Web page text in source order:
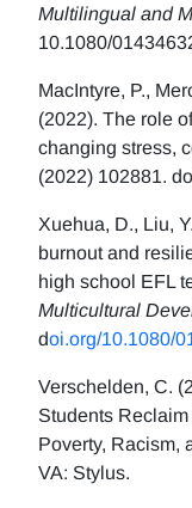
Multilingual and
10.1080/
MacIntyre, P.,
(2022). The role
changing stress,
(2022) 102881.
Xuehua, D., Liu,
burnout and
high school EFL
Multicultural
doi.org/10.1080/
Verschelden, C.
Students
Poverty, Racism,
VA: Stylus.